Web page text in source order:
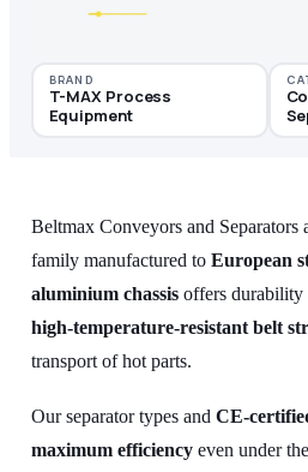
BRAND
T-MAX Process
Equipment
Beltmax Conveyors and Separators
family manufactured to European
aluminium chassis offers durability
high-temperature-resistant belt
transport of hot parts.
Our separator types and CE-
maximum efficiency even under